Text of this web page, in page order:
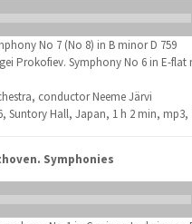
No 7 (No 8) in B minor D 759
Prokofiev. Symphony No 6 in E-flat
conductor Neeme Järvi
Suntory Hall, Japan, 1 h 2 min, mp3,
Symphonies